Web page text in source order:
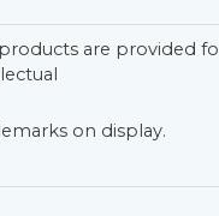
are provided
on display.